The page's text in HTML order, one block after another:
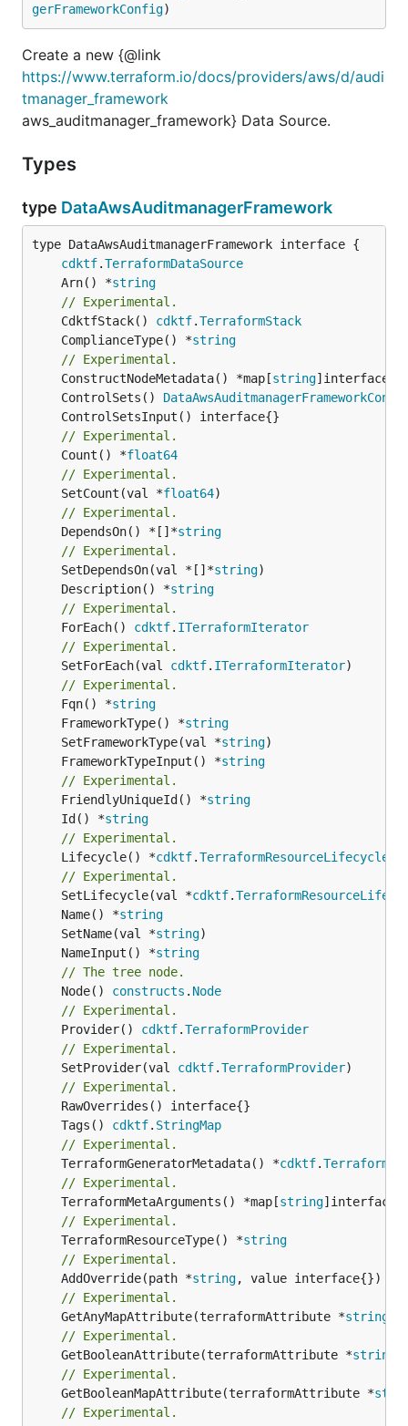
gerFrameworkConfig)
Create a new {@link
https://www.terraform.io/docs/providers/aws/d/audi
tmanager_framework
aws_auditmanager_framework} Data Source.
Types
type DataAwsAuditmanagerFramework
type DataAwsAuditmanagerFramework interface {
cdktf.TerraformDataSource
	Arn() *
string
// Experimental.
	CdktfStack()
cdktf.TerraformStack
	ComplianceType() *
string
// Experimental.
	ConstructNodeMetadata() *map[
string
	ControlSets()
// Experimental.
	Count() *
float64
// Experimental.
	SetCount(val *
float64
// Experimental.
	DependsOn() *[]*
string
// Experimental.
	SetDependsOn(val *[]*
string
	Description() *
string
// Experimental.
	ForEach()
cdktf. ITerraformIterator
// Experimental.
	SetForEach(val
cdktf. ITerraformIterator)
// Experimental.
	Fqn() *
string
	FrameworkType() *
string
	SetFrameworkType(val *
string
	FrameworkTypeInput() *
string
// Experimental.
	FriendlyUniqueId() *
string
	Id() *
string
// Experimental.
	Lifecycle() *
cdktf.TerraformResourceLifecycle
// Experimental.
	SetLifecycle(val *
cdktf.
	Name() *
string
	SetName(val *
string
	NameInput() *
string
// The tree node.
	Node()
constructs . Node
// Experimental.
	Provider()
cdktf.TerraformProvider
// Experimental.
	SetProvider(val
cdktf.TerraformProvider)
// Experimental.
	Tags()
cdktf. StringMap
// Experimental.
	TerraformGeneratorMetadata() *
cdktf.
// Experimental.
	TerraformMetaArguments() *map[
string
// Experimental.
	TerraformResourceType() *
string
// Experimental.
	AddOverride(path *
string
// Experimental.
	GetAnyMapAttribute(terraformAttribute *
string
// Experimental.
	GetBooleanAttribute(terraformAttribute *
string
// Experimental.
	GetBooleanMapAttribute(terraformAttribute *
// Experimental.